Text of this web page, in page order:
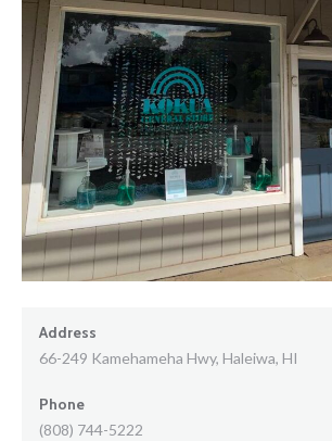
Address
66-249 Kamehameha Hwy, Haleiwa, HI
Phone
(808) 744-5222